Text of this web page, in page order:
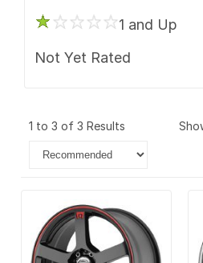
1 and Up
Not Yet Rated
1 to 3 of 3 Results